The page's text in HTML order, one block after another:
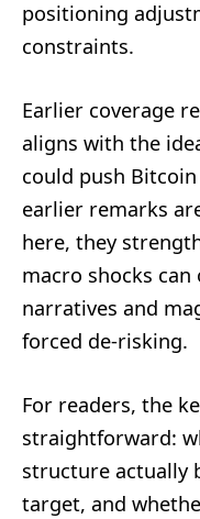
positioning
constraints.
Earlier coverage
aligns with the
could push
earlier remarks
here, they
macro shocks can
narratives and
forced de-risking.
For readers, the
straightforward:
structure actually
target, and